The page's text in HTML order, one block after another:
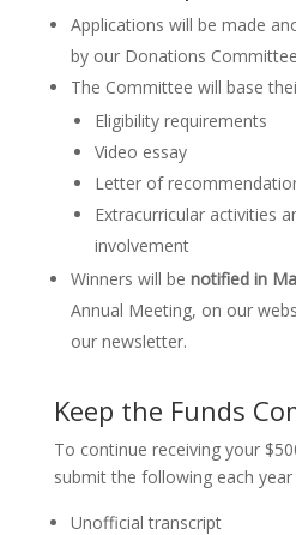
Applications will be made
by our Donations
The Committee will base
Eligibility requirements
Video essay
Letter of
Extracurricular activities
involvement
Winners will be notified in
Annual Meeting, on our
our newsletter.
Keep the Funds
To continue receiving your
submit the following each year
Unofficial transcript